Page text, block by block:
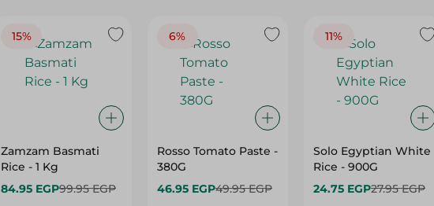
15%
Zamzam Basmati
Rice - 1 Kg
84.95 EGP99.95 EGP
6%
Rosso Tomato Paste -
380G
46.95 EGP49.95 EGP
11%
Solo Egyptian White
Rice - 900G
24.75 EGP27.95 EGP